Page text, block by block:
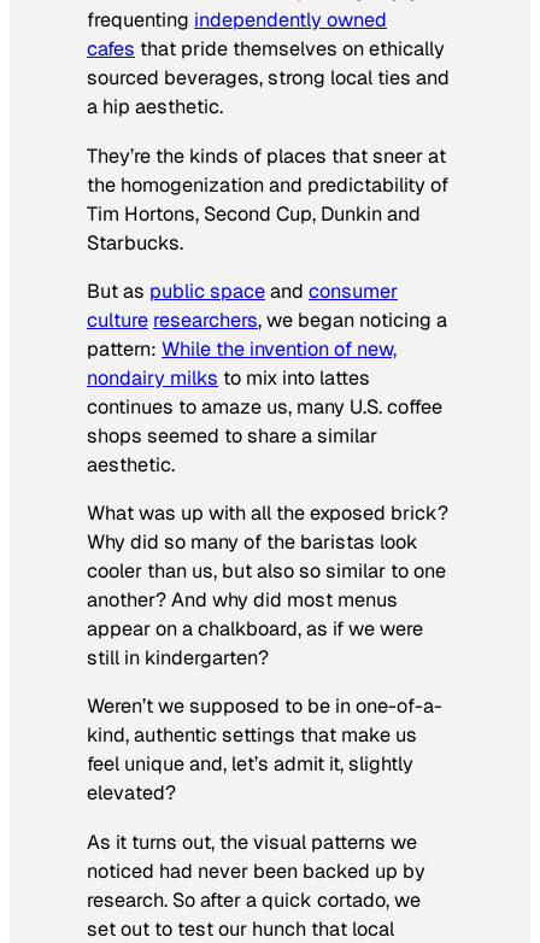
frequenting independently owned
cafes that pride themselves on ethically
sourced beverages, strong local ties and
a hip aesthetic.
They’re the kinds of places that sneer at
the homogenization and predictability of
Tim Hortons, Second Cup, Dunkin and
Starbucks.
But as public spaceand consumer
culture researchers, we began noticing a
pattern: While the invention of new,
nondairy milks to mix into lattes
continues to amaze us, many U.S. coffee
shops seemed to share a similar
aesthetic.
What was up with all the exposed brick?
Why did so many of the baristas look
cooler than us, but also so similar to one
another? And why did most menus
appear on a chalkboard, as if we were
still in kindergarten?
Weren’t we supposed to be in one-of-a-
kind, authentic settings that make us
feel unique and, let’s admit it, slightly
elevated?
As it turns out, the visual patterns we
noticed had never been backed up by
research. So after a quick cortado, we
set out to test our hunch that local